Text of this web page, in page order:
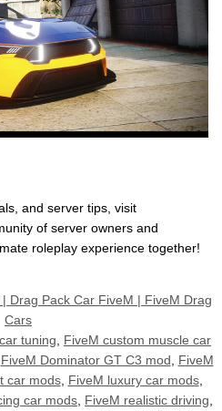
and server tips, visit
of server owners and
roleplay experience together!
Drag Pack Car FiveM | FiveM Drag
Cars
tuning
FiveM custom muscle car
FiveM Dominator GT C3 mod
FiveM
car mods, FiveM luxury car mods,
car mods FiveM realistic driving